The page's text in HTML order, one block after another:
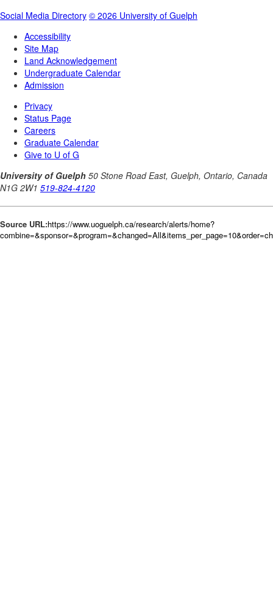
Source URL:https://www.uoguelph.ca/research/alerts/home?